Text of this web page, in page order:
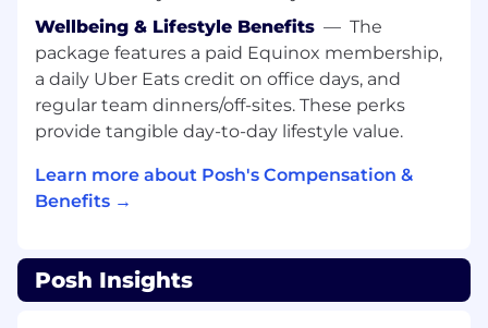
Identify and engage new leads daily via
cold outreach (social media DMs, email,
calls, etc.)
Conduct high-volume outbound calls to
potential partners, introduced them to
Posh, and generating interest in our
platform.
the needs and challenges of prospects,
positioning Posh as the ideal solution for
their event management needs.
Wellbeing & Lifestyle Benefits — The
package features a paid Equinox membership,
a daily Uber Eats credit on office days, and
regular team dinners/off-sites. These perks
provide tangible day-to-day lifestyle value.
Learn more about Posh's Compensation &
Benefits →
Posh Insights